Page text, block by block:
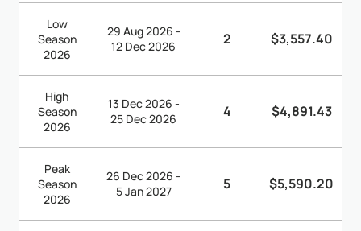
Low
Season
2026
29 Aug 2026 -
12 Dec 2026
2 $3,557.40
High
Season
2026
13 Dec 2026 -
25 Dec 2026
4 $4,891.43
Peak
Season
2026
26 Dec 2026 -
5 Jan 2027
5 $5,590.20